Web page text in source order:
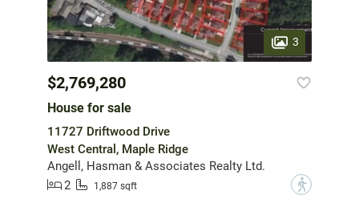
3
$2,769,280
House for sale
11727 Driftwood Drive
West Central, Maple Ridge
Angell, Hasman & Associates Realty Ltd.
2
1,887 sqft ?